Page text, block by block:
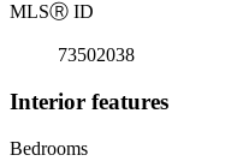
MLSⓇ ID
73502038
Interior features
Bedrooms